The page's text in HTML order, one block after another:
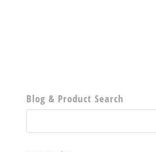
Blog & Product Search